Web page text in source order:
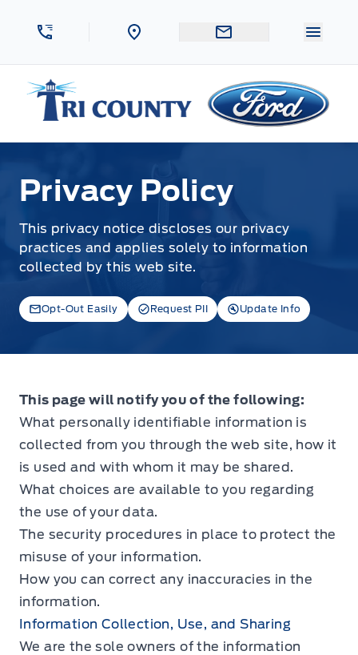
Tri County Ford
Privacy Policy
This privacy notice discloses our privacy
practices and applies solely to information
collected by this web site.
Opt-Out Easily Request PII Update Info
This page will notify you of the following:
What personally identifiable information is
collected from you through the web site, how it
is used and with whom it may be shared.
What choices are available to you regarding
the use of your data.
The security procedures in place to protect the
misuse of your information.
How you can correct any inaccuracies in the
information.
Information Collection, Use, and Sharing
We are the sole owners of the information